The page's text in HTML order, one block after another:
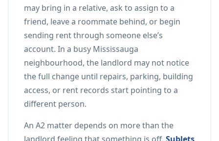
may bring in a relative, ask to assign to a
friend, leave a roommate behind, or begin
sending rent through someone else’s
account. In a busy Mississauga
neighbourhood, the landlord may not notice
the full change until repairs, parking, building
access, or rent records start pointing to a
different person.
An A2 matter depends on more than the